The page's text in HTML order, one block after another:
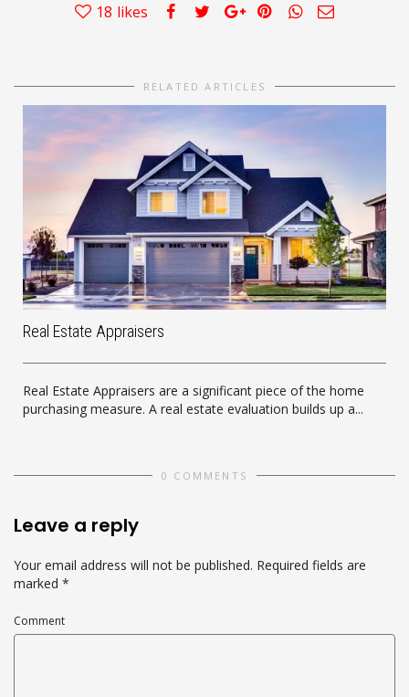
18 likes
RELATED ARTICLES
Real Estate Appraisers
Real Estate Appraisers are a significant piece of the home
purchasing measure. A real estate evaluation builds up a...
0 COMMENTS
Leave a reply
Your email address will not be published. Required fields are
marked *
Comment